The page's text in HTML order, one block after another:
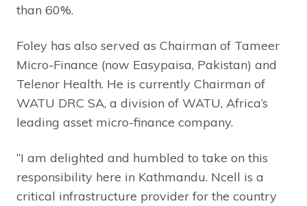
than 60%.
Foley has also served as Chairman of Tameer
Micro-Finance (now Easypaisa, Pakistan) and
Telenor Health. He is currently Chairman of
WATU DRC SA, a division of WATU, Africa’s
leading asset micro-finance company.
“I am delighted and humbled to take on this
responsibility here in Kathmandu. Ncell is a
critical infrastructure provider for the country